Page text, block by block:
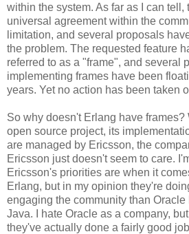
within the system. As far as I can tell,
universal agreement within the
limitation, and several proposals
the problem. The requested feature
referred to as a "frame", and several
implementing frames have been
years. Yet no action has been taken
So why doesn't Erlang have
open source project, its
are managed by Ericsson, the
Ericsson just doesn't seem to care.
Ericsson's priorities are when it
Erlang, but in my opinion they're
engaging the community than
Java. I hate Oracle as a company,
they've actually done a fairly good